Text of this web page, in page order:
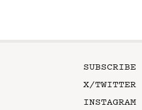
SUBSCRIBE
X/TWITTER
INSTAGRAM